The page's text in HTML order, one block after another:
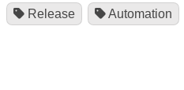
Release Automation